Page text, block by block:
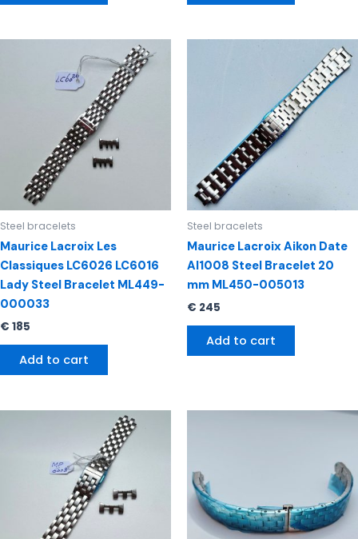
Steel bracelets
Maurice Lacroix Les
Classiques LC6026 LC6016
Lady Steel Bracelet ML449-
000033
€ 185
Add to cart
Steel bracelets
Maurice Lacroix Aikon Date
AI1008 Steel Bracelet 20
mm ML450-005013
€ 245
Add to cart